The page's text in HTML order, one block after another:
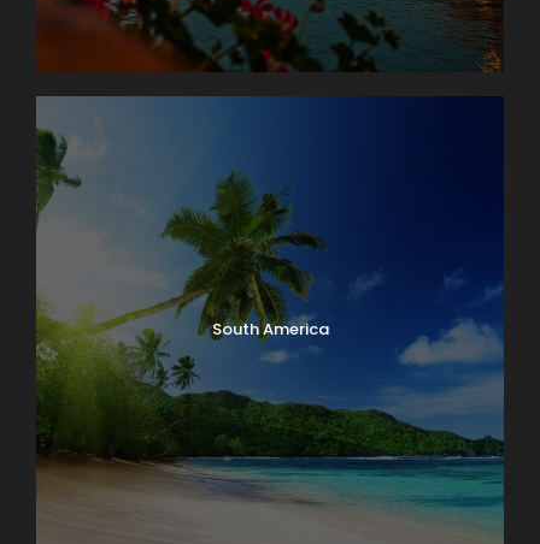
South America